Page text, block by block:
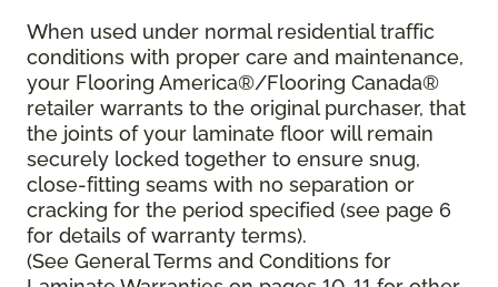
When used under normal residential traffic
conditions with proper care and maintenance,
your Flooring America®/Flooring Canada®
retailer warrants to the original purchaser, that
the joints of your laminate floor will remain
securely locked together to ensure snug,
close-fitting seams with no separation or
cracking for the period specified (see page 6
for details of warranty terms).
(See General Terms and Conditions for